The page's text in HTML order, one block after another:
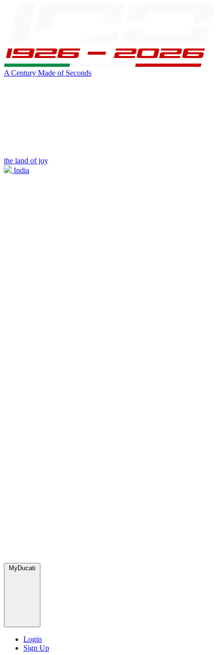
A Century Made of Seconds
the land of joy
India
MyDucati
Login
Sign Up